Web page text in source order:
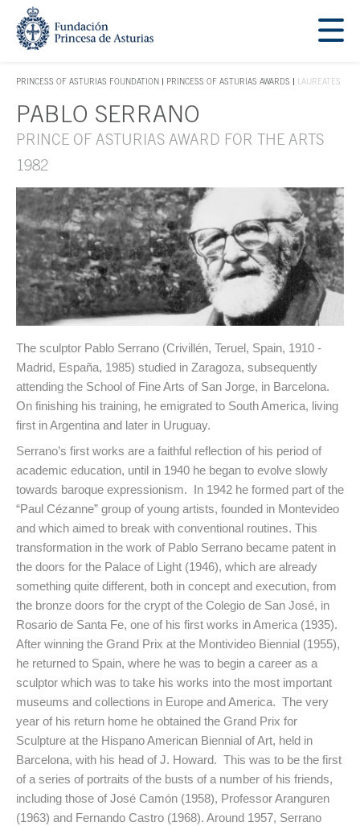
Jump Main Menu. Go directly to the main content
PRINCESS OF ASTURIAS FOUNDATION
ACCES KEY 1
PRINCESS OF ASTURIAS AWARDS LAUREATES
Main content
PABLO SERRANO
PRINCE OF ASTURIAS AWARD FOR THE ARTS
1982
The sculptor Pablo Serrano (Crivillén, Teruel, Spain, 1910 -
Madrid, España, 1985) studied in Zaragoza, subsequently
attending the School of Fine Arts of San Jorge, in Barcelona.
On finishing his training, he emigrated to South America, living
first in Argentina and later in Uruguay.
Serrano’s first works are a faithful reflection of his period of
academic education, until in 1940 he began to evolve slowly
towards baroque expressionism. In 1942 he formed part of the
“Paul Cézanne” group of young artists, founded in Montevideo
and which aimed to break with conventional routines. This
transformation in the work of Pablo Serrano became patent in
the doors for the Palace of Light (1946), which are already
something quite different, both in concept and execution, from
the bronze doors for the crypt of the Colegio de San José, in
Rosario de Santa Fe, one of his first works in America (1935).
After winning the Grand Prix at the Montivideo Biennial (1955),
he returned to Spain, where he was to begin a career as a
sculptor which was to take his works into the most important
museums and collections in Europe and America. The very
year of his return home he obtained the Grand Prix for
Sculpture at the Hispano American Biennial of Art, held in
Barcelona, with his head of J. Howard. This was to be the first
of a series of portraits of the busts of a number of his friends,
including those of José Camón (1958), Professor Aranguren
(1963) and Fernando Castro (1968). Around 1957, Serrano